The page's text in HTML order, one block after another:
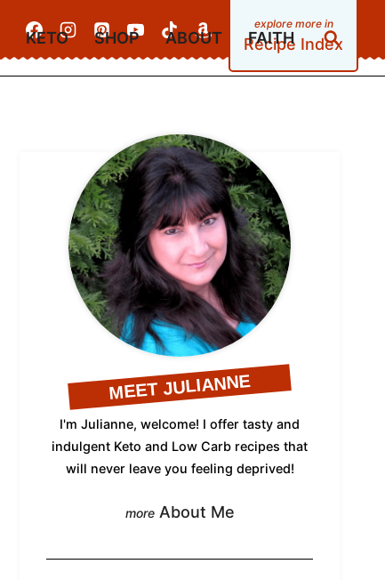
Recipe Index
KETO SHOP ABOUT FAITH
MEET JULIANNE
I'm Julianne, welcome! I offer tasty and
indulgent Keto and Low Carb recipes that
will never leave you feeling deprived!
About Me